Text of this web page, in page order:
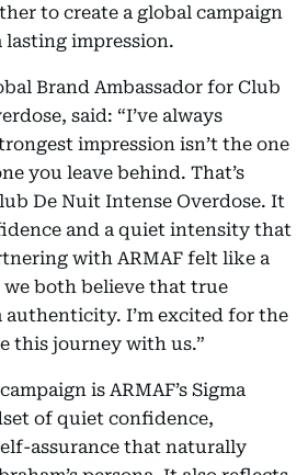
to create a global campaign
lasting impression.
Brand Ambassador for Club
said: “I’ve always
impression isn’t the one
you leave behind. That’s
De Nuit Intense Overdose. It
and a quiet intensity that
with ARMAF felt like a
both believe that true
authenticity. I’m excited for the
this journey with us.”
is ARMAF’s Sigma
of quiet confidence,
assurance that naturally